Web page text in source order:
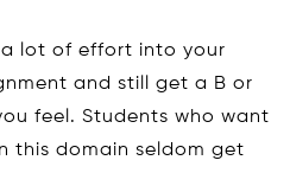
lot of effort into your
and still get a B or
feel. Students who want
this domain seldom get